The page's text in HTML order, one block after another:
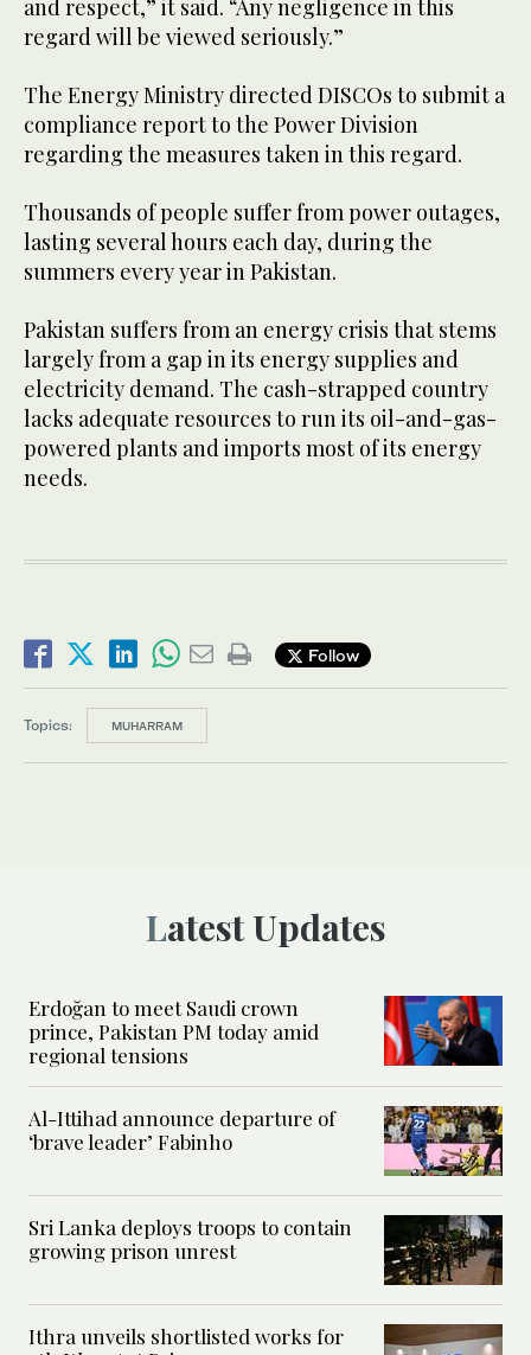
and respect,” it said. “Any negligence in this
regard will be viewed seriously.”
The Energy Ministry directed DISCOs to submit a
compliance report to the Power Division
regarding the measures taken in this regard.
Thousands of people suffer from power outages,
lasting several hours each day, during the
summers every year in Pakistan.
Pakistan suffers from an energy crisis that stems
largely from a gap in its energy supplies and
electricity demand. The cash-strapped country
lacks adequate resources to run its oil-and-gas-
powered plants and imports most of its energy
needs.
Follow
Topics: MUHARRAM
Latest Updates
Erdoğan to meet Saudi crown
prince, Pakistan PM today amid
regional tensions
Al-Ittihad announce departure of
‘brave leader’ Fabinho
Sri Lanka deploys troops to contain
growing prison unrest
Ithra unveils shortlisted works for